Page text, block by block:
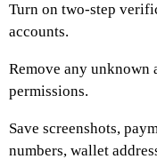
Turn on two-step
accounts.
Remove any unknown
permissions.
Save screenshots,
numbers, wallet